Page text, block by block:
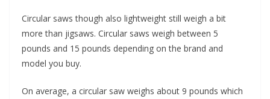
Circular saws though also lightweight still weigh a bit
more than jigsaws. Circular saws weigh between 5
pounds and 15 pounds depending on the brand and
model you buy.
On average, a circular saw weighs about 9 pounds which